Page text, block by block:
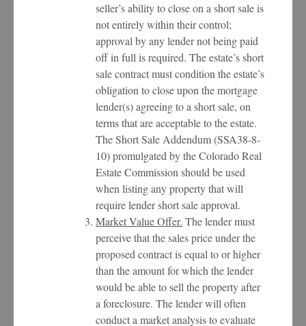
seller’s ability to close on a short sale is
not entirely within their control;
approval by any lender not being paid
off in full is required. The estate’s short
sale contract must condition the estate’s
obligation to close upon the mortgage
lender(s) agreeing to a short sale, on
terms that are acceptable to the estate.
The Short Sale Addendum (SSA38-8-
10) promulgated by the Colorado Real
Estate Commission should be used
when listing any property that will
require lender short sale approval.
Market Value Offer. The lender must
perceive that the sales price under the
proposed contract is equal to or higher
than the amount for which the lender
would be able to sell the property after
a foreclosure. The lender will often
conduct a market analysis to evaluate